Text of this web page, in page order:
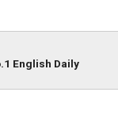
English Daily